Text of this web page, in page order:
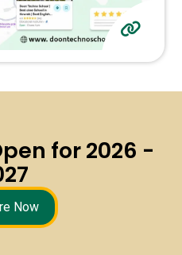
for 2026 -
Now